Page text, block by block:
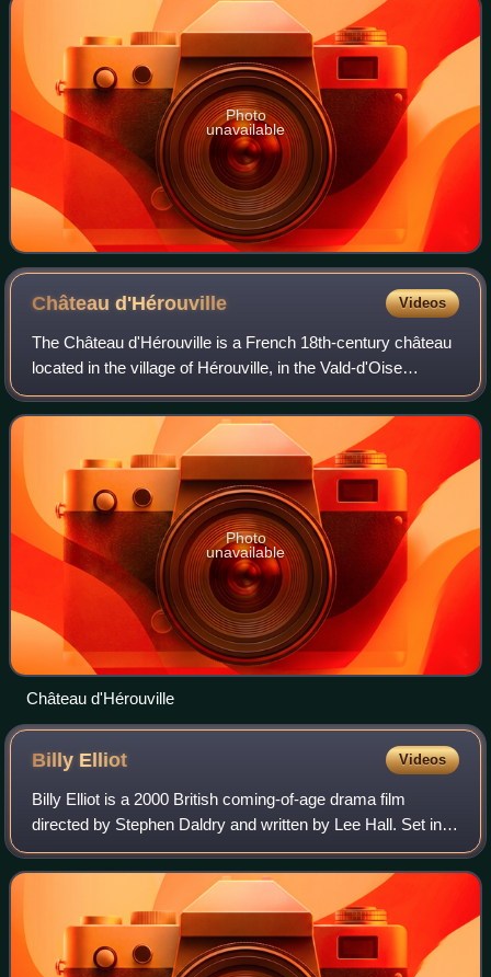
Photo
unavailable
Châteaud'Hérouville Videos
The Château d'Hérouville is a French 18th-century château
located in the village of Hérouville, in the Vald-d'Oise
département of France, near Paris. The château was built in
1740 by "Gaudot", an arch
Photo
unavailable
Château d'Hérouville
Billy Elliot Videos
Billy Elliot is a 2000 British coming-of-age drama film
directed by Stephen Daldry and written by Lee Hall. Set in
County Durham in North East England during the 1984–
1985 miners' strike, the film is